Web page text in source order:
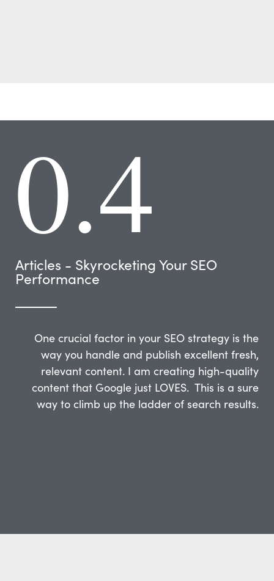
0.4
Articles - Skyrocketing Your SEO
Performance
One crucial factor in your SEO strategy is the
way you handle and publish excellent fresh,
relevant content. I am creating high-quality
content that Google just LOVES. This is a sure
way to climb up the ladder of search results.